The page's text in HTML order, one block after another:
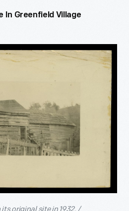
In Greenfield Village